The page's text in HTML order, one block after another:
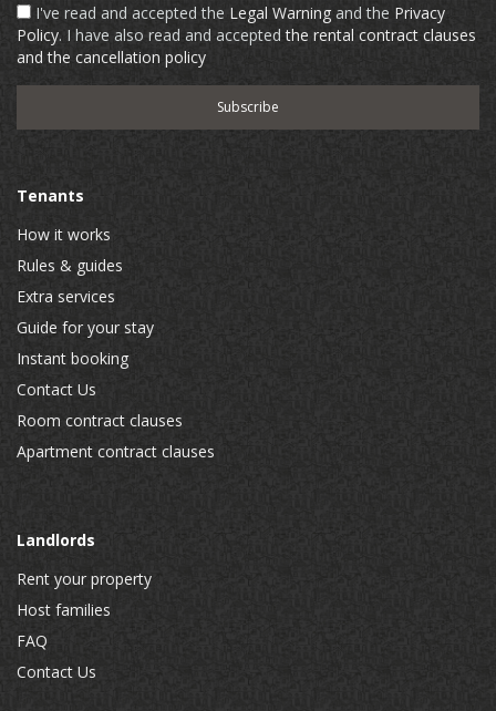
I've read and accepted the Legal Warning and the Privacy
Policy. I have also read and acceptedthe rental contract clauses
and the cancellation policy
Tenants
How it works
Rules & guides
Extra services
Guide for your stay
Instant booking
Contact Us
Room contract clauses
Apartment contract clauses
Landlords
Rent your property
Host families
FAQ
Contact Us